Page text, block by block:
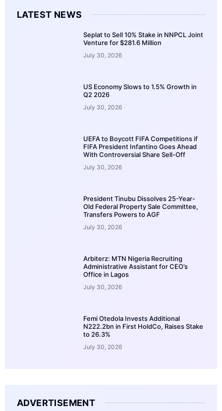
LATEST NEWS
Seplat to Sell 10% Stake in NNPCL Joint
Venture for $281.6 Million
July 30, 2026
US Economy Slows to 1.5% Growth in
Q2 2026
July 30, 2026
UEFA to Boycott FIFA Competitions if
FIFA President Infantino Goes Ahead
With Controversial Share Sell-Off
July 30, 2026
President Tinubu Dissolves 25-Year-
Old Federal Property Sale Committee,
Transfers Powers to AGF
July 30, 2026
Arbiterz: MTN Nigeria Recruiting
Administrative Assistant for CEO’s
Office in Lagos
July 30, 2026
Femi Otedola Invests Additional
N222.2bn in First HoldCo, Raises Stake
to 26.3%
July 30, 2026
ADVERTISEMENT